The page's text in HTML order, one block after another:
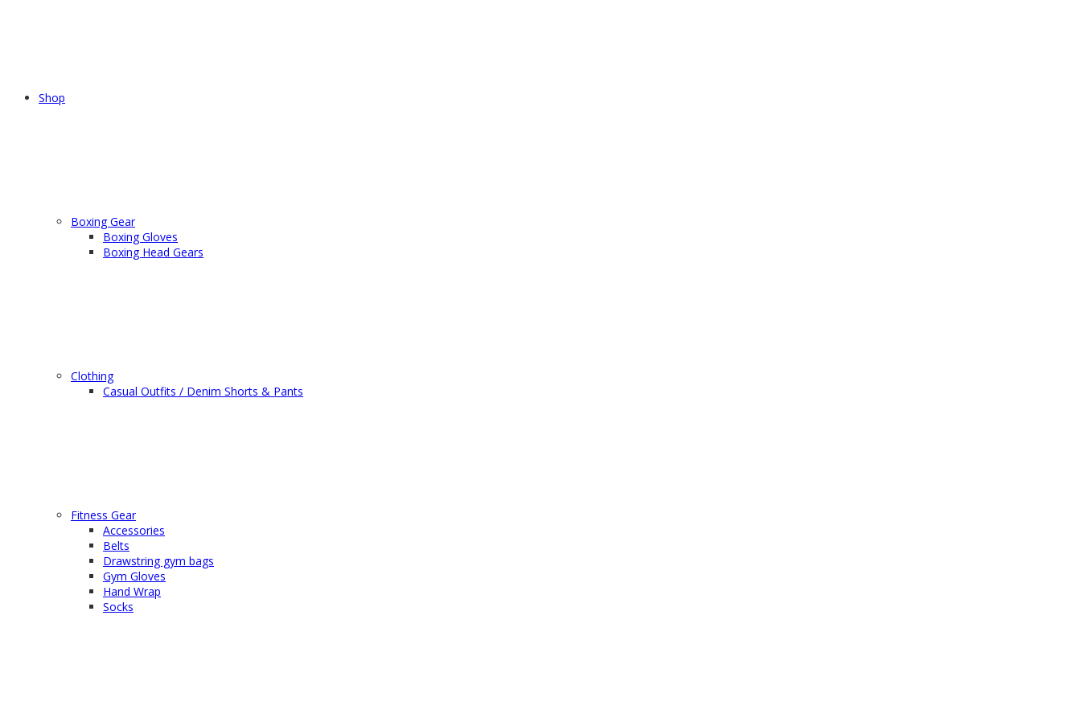
Shop
Boxing Gear
Boxing Gloves
Boxing Head Gears
Clothing
Casual Outfits / Denim Shorts & Pants
Fitness Gear
Accessories
Belts
Drawstring gym bags
Gym Gloves
Hand Wrap
Socks